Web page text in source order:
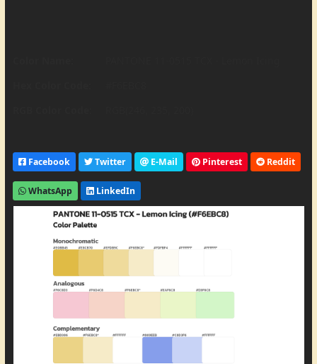
Facebook Twitter E-Mail Pinterest Reddit
WhatsApp LinkedIn